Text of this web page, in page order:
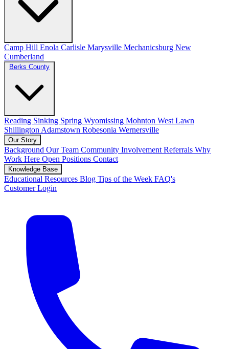
Camp Hill Enola Carlisle Marysville Mechanicsburg New
Cumberland
Berks County
Reading Sinking Spring Wyomissing Mohnton West Lawn
Shillington Adamstown Robesonia Wernersville
Our Story
Background Our Team Community Involvement Referrals Why
Work Here Open Positions Contact
Knowledge Base
Educational Resources Blog Tips of the Week FAQ's
Customer Login